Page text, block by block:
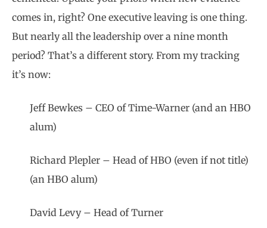
comes in, right? One executive leaving is one thing.
But nearly all the leadership over a nine month
period? That’s a different story. From my tracking
it’s now:
Jeff Bewkes – CEO of Time-Warner (and an HBO
alum)
Richard Plepler – Head of HBO (even if not title)
(an HBO alum)
David Levy – Head of Turner